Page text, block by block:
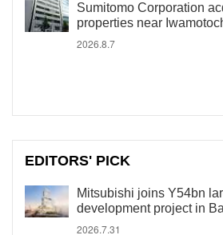
Sumitomo Corporation
properties near
2026.8.7
EDITORS' PICK
Mitsubishi joins Y54bn
development project in
2026.7.31